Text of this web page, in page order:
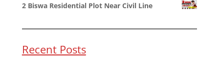
2 Biswa Residential Plot Near Civil Line
Recent Posts